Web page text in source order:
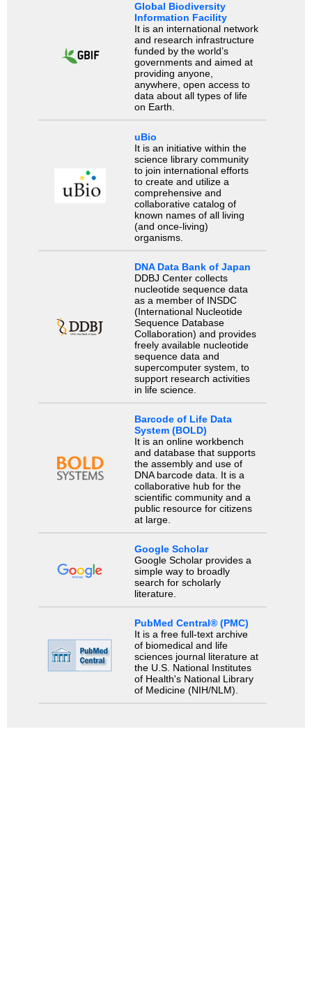
Global Biodiversity
Information Facility
It is an international network
and research infrastructure
funded by the world’s
governments and aimed at
providing anyone,
anywhere, open access to
data about all types of life
on Earth.
uBio
It is an initiative within the
science library community
to join international efforts
to create and utilize a
comprehensive and
collaborative catalog of
known names of all living
(and once-living)
organisms.
DNA Data Bank of Japan
DDBJ Center collects
nucleotide sequence data
as a member of INSDC
(International Nucleotide
Sequence Database
Collaboration) and provides
freely available nucleotide
sequence data and
supercomputer system, to
support research activities
in life science.
Barcode of Life Data
System (BOLD)
It is an online workbench
and database that supports
the assembly and use of
DNA barcode data. It is a
collaborative hub for the
scientific community and a
public resource for citizens
at large.
Google Scholar
Google Scholar provides a
simple way to broadly
search for scholarly
literature.
PubMed Central® (PMC)
It is a free full-text archive
of biomedical and life
sciences journal literature at
the U.S. National Institutes
of Health's National Library
of Medicine (NIH/NLM).